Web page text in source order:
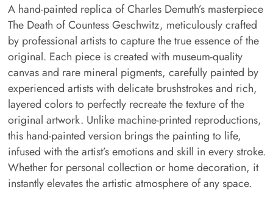
A hand-painted replica of Charles Demuth’s masterpiece
The Death of Countess Geschwitz, meticulously crafted
by professional artists to capture the true essence of the
original. Each piece is created with museum-quality
canvas and rare mineral pigments, carefully painted by
experienced artists with delicate brushstrokes and rich,
layered colors to perfectly recreate the texture of the
original artwork. Unlike machine-printed reproductions,
this hand-painted version brings the painting to life,
infused with the artist’s emotions and skill in every stroke.
Whether for personal collection or home decoration, it
instantly elevates the artistic atmosphere of any space.